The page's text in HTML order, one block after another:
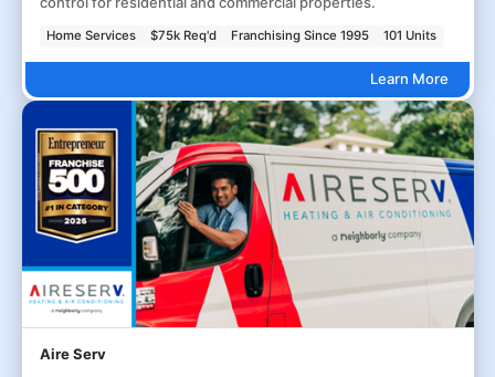
Home Services $75k Req'd Franchising Since 1995 101 Units
Learn More
Aire Serv